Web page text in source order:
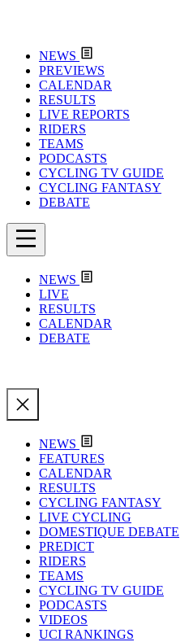
NEWS
PREVIEWS
CALENDAR
RESULTS
LIVE REPORTS
RIDERS
TEAMS
PODCASTS
CYCLING TV GUIDE
CYCLING FANTASY
DEBATE
NEWS
LIVE
RESULTS
CALENDAR
DEBATE
NEWS
FEATURES
CALENDAR
RESULTS
CYCLING FANTASY
LIVE CYCLING
DOMESTIQUE DEBATE
PREDICT
RIDERS
TEAMS
CYCLING TV GUIDE
PODCASTS
VIDEOS
UCI RANKINGS